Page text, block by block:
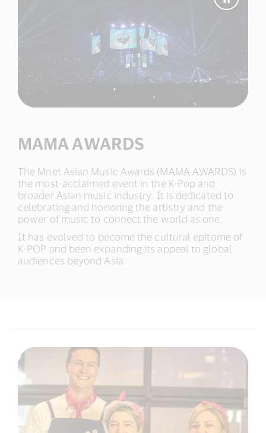
MAMA AWARDS
The Mnet Asian Music Awards (MAMA AWARDS) is
the most-acclaimed event in the K-Pop and
broader Asian music industry. It is dedicated to
celebrating and honoring the artistry and the
power of music to connect the world as one.​
It has evolved to become the cultural epitome of
K-POP and been expanding its appeal to global
audiences beyond Asia.​
Video